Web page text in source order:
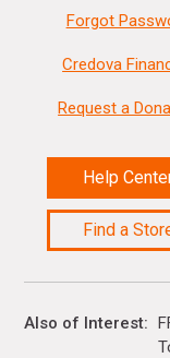
Forgot
Credova
Request a
Help
Find a
Also of Interest